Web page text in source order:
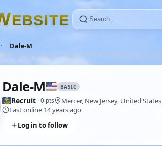
EBSITE
Dale-M
Dale-M BASIC
Recruit · 0 pts Mercer, New Jersey, United States
Last online 14 years ago
Log in to follow